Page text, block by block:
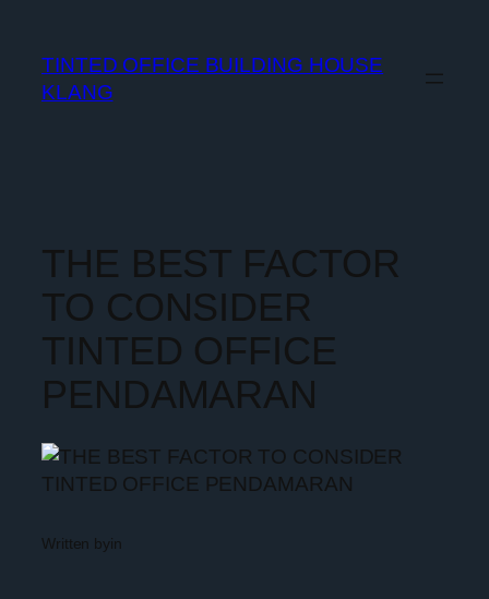
TINTED OFFICE BUILDING HOUSE
KLANG
THE BEST FACTOR
TO CONSIDER
TINTED OFFICE
PENDAMARAN
Written byin